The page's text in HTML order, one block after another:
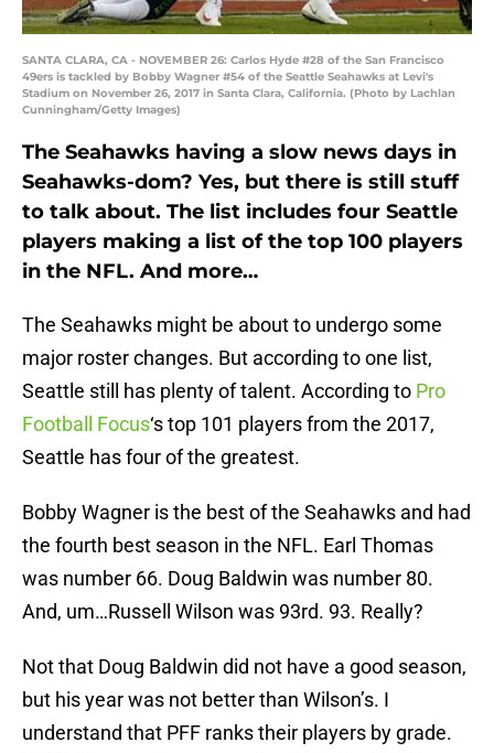
SANTA CLARA, CA - NOVEMBER 26: Carlos Hyde #28 of the San Francisco
49ers is tackled by Bobby Wagner #54 of the Seattle Seahawks at Levi's
Stadium on November 26, 2017 in Santa Clara, California. (Photo by Lachlan
Cunningham/Getty Images)
The Seahawks having a slow news days in
Seahawks-dom? Yes, but there is still stuff
to talk about. The list includes four Seattle
players making a list of the top 100 players
in the NFL. And more…
The Seahawks might be about to undergo some
major roster changes. But according to one list,
Seattle still has plenty of talent. According to Pro
Football Focus‘s top 101 players from the 2017,
Seattle has four of the greatest.
Bobby Wagner is the best of the Seahawks and had
the fourth best season in the NFL. Earl Thomas
was number 66. Doug Baldwin was number 80.
And, um…Russell Wilson was 93rd. 93. Really?
Not that Doug Baldwin did not have a good season,
but his year was not better than Wilson’s. I
understand that PFF ranks their players by grade.